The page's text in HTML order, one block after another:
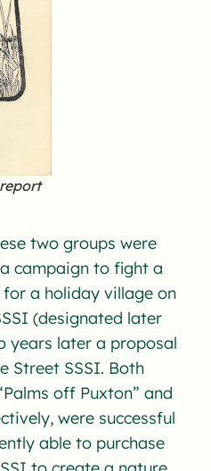
two groups were
campaign to fight a
a holiday village on
(designated later
years later a proposal
Street SSSI. Both
off Puxton” and
were successful
able to purchase